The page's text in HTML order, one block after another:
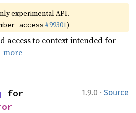
experimental API.
#99301)
access to context intended for
more
1.9.0 · Source